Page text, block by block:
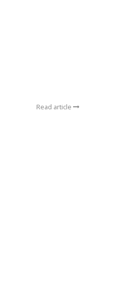
Read article